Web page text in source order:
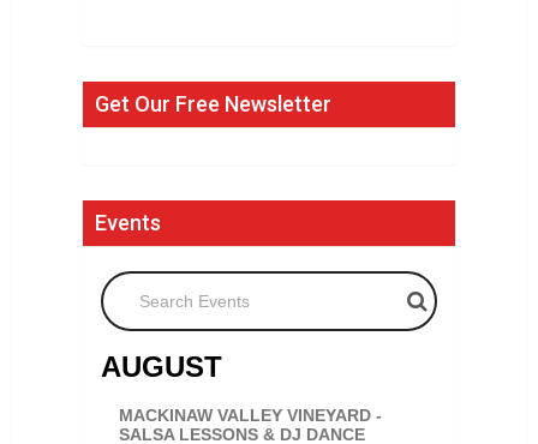
Get Our Free Newsletter
Events
Search Events
AUGUST
MACKINAW VALLEY VINEYARD -
SALSA LESSONS & DJ DANCE